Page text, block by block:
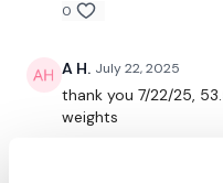
Snapchat:
HashTags:
Facebook Page
0
A H. July 22, 2025
thank you 7/22/25,
weights